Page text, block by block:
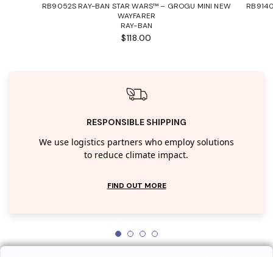
RB9052S RAY-BAN STAR WARS™ – GROGU MINI NEW
WAYFARER
RAY-BAN
$118.00
RESPONSIBLE SHIPPING
We use logistics partners who employ solutions
to reduce climate impact.
FIND OUT MORE